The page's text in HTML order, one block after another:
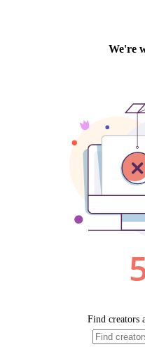
We're
Find creators